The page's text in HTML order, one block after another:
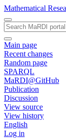
Mathematical
Main page
Recent changes
Random page
SPARQL
MaRDI@GitHub
Publication
Discussion
View source
View history
English
Log in